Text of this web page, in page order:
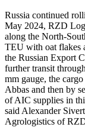
Russia continued
May 2024, RZD
along the North-
TEU with oat flakes
the Russian Export
further transit
mm gauge, the
Abbas and then by
of AIC supplies in
said Alexander
Agrologistics of